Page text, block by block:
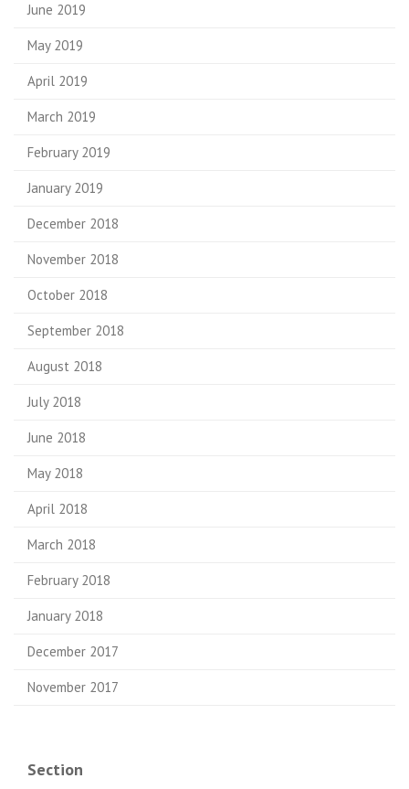
June 2019
May 2019
April 2019
March 2019
February 2019
January 2019
December 2018
November 2018
October 2018
September 2018
August 2018
July 2018
June 2018
May 2018
April 2018
March 2018
February 2018
January 2018
December 2017
November 2017
Section